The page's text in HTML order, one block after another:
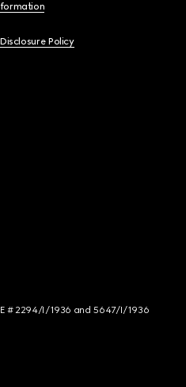
Policy
# 2294/I/1936 and 5647/I/1936